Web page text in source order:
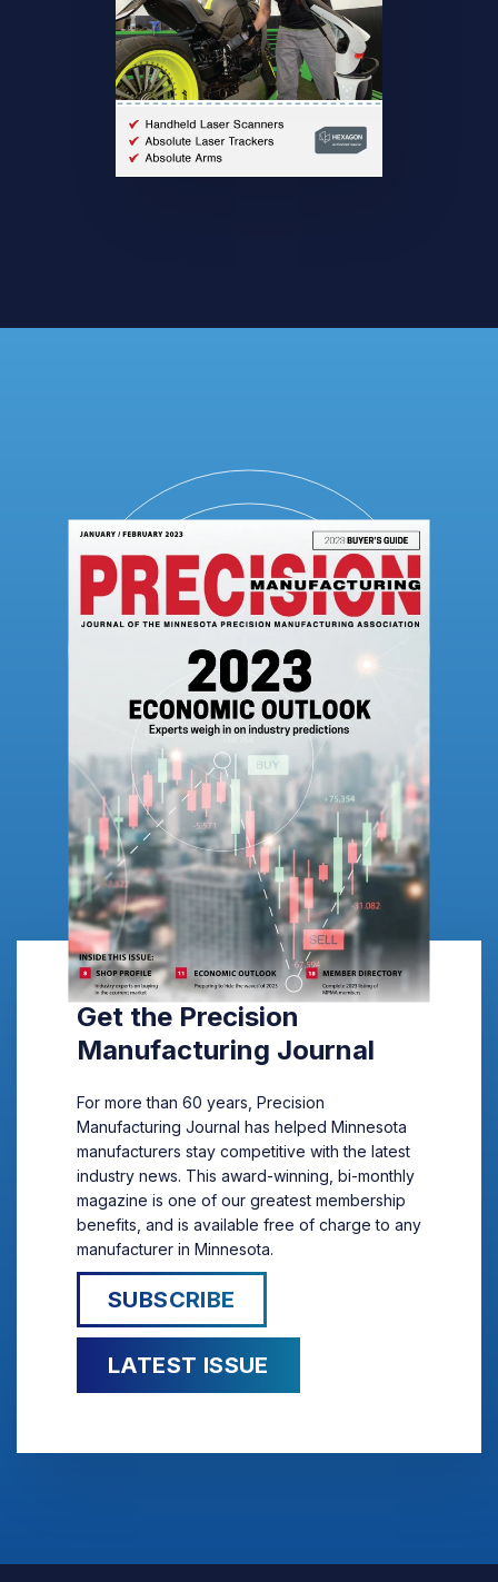
Get the Precision
Manufacturing Journal
For more than 60 years, Precision
Manufacturing Journal has helped Minnesota
manufacturers stay competitive with the latest
industry news. This award-winning, bi-monthly
magazine is one of our greatest membership
benefits, and is available free of charge to any
manufacturer in Minnesota.
SUBSCRIBE
LATEST ISSUE